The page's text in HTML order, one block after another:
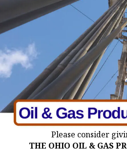
Please consider
THE OHIO OIL & GAS